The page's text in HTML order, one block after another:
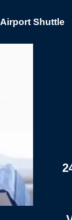
Airport Shuttle